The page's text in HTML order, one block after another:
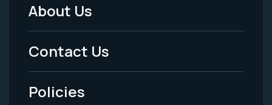
Footer
Menu
-
Legal
About Us
Contact Us
Policies